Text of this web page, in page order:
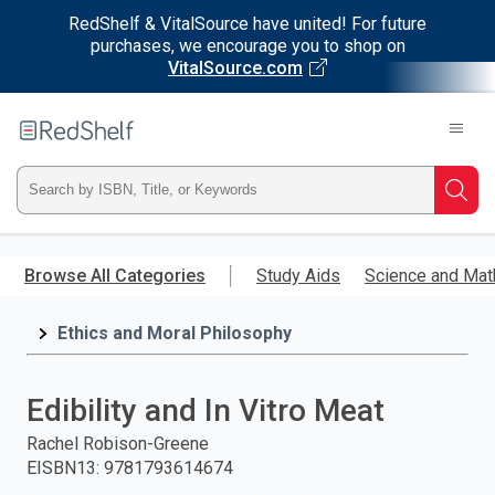
RedShelf & VitalSource have united! For future
purchases, we encourage you to shop on
VitalSource.com
main
RedShelf
Type
ISBN,
Title,
and
press
Browse All Categories Study Aids Science and
Ethics and Moral Philosophy
Edibility and In Vitro Meat
Rachel Robison-Greene
EISBN13: 9781793614674